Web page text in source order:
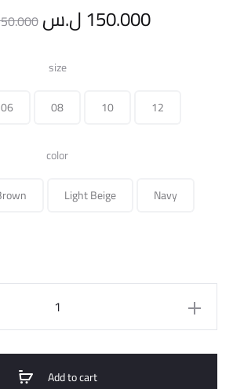
Original
price
was:
150.000ل.س
Current
is:
size
06 08 10 12
color
Light Beige Navy
Add to cart